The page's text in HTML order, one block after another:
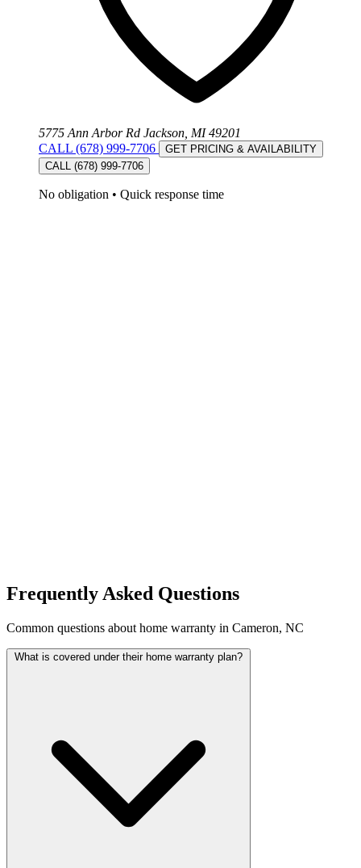
5775 Ann Arbor Rd Jackson, MI 49201
CALL (678) 999-7706
GET PRICING & AVAILABILITY
CALL (678) 999-7706
No obligation • Quick response time
Frequently Asked Questions
Common questions about home warranty in Cameron, NC
What is covered under their home warranty plan?